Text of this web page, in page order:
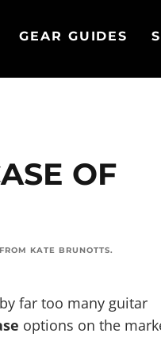
GEAR GUIDES
OF
KATE BRUNOTTS.
far too many guitar
options on the